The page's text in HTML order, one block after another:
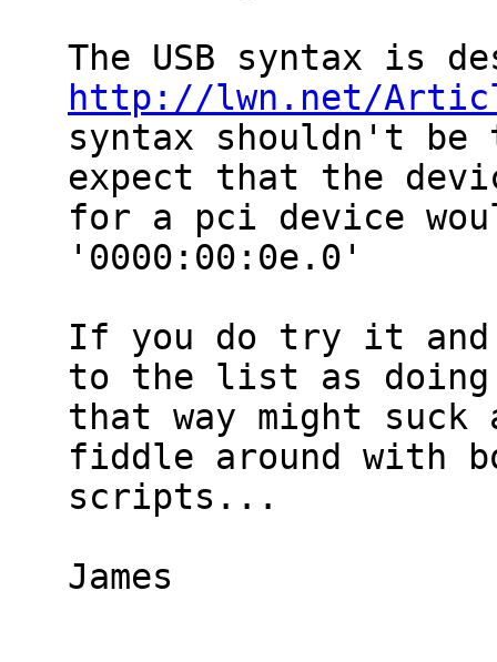
http://lwn.net/
syntax shouldn't
expect that the
for a pci device
'0000:00:0e.0'
If you do try it and
to the list as
that way might
fiddle around with
scripts...
James